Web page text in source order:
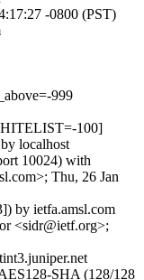
-0800 (PST)
999
100]
localhost
10024) with
Thu, 26 Jan
by ietfa.amsl.com
<sidr@ietf.org>;
SHA (128/128